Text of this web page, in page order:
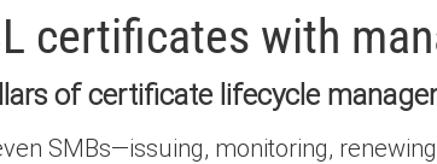
certificates with
of certificate lifecycle
SMBs—issuing, monitoring,